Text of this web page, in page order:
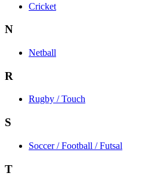
Cricket
N
Netball
R
Rugby / Touch
S
Soccer / Football / Futsal
T